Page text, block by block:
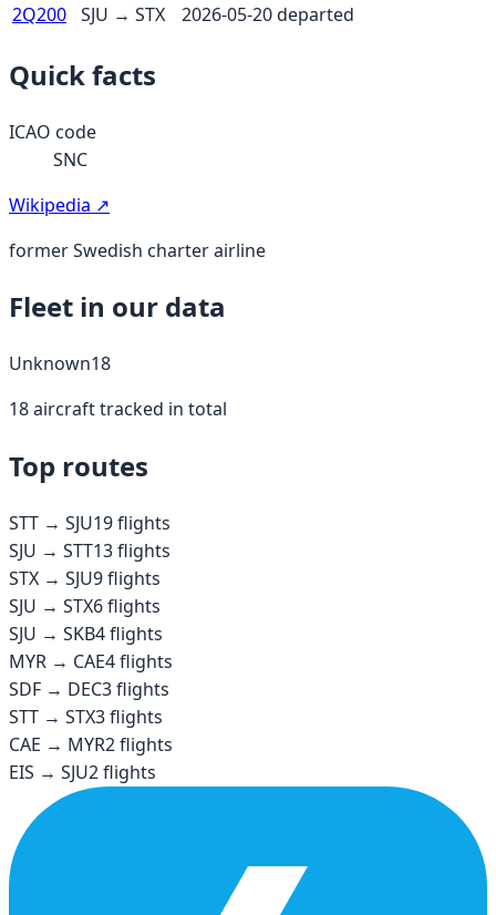
2Q200 SJU → STX 2026-05-20departed
Quick facts
ICAO code
SNC
Wikipedia ↗
former Swedish charter airline
Fleet in our data
Unknown18
18aircraft tracked in total
Top routes
STT → SJU19flights
SJU → STT13flights
STX → SJU9flights
SJU → STX6flights
SJU → SKB4flights
MYR → CAE4flights
SDF → DEC3flights
STT → STX3flights
CAE → MYR2flights
EIS → SJU2flights